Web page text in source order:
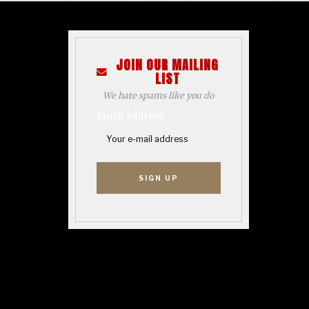
JOIN OUR MAILING
LIST
We hate spams like you do